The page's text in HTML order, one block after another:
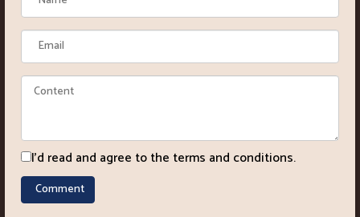
I'd read and agree to the terms and conditions.